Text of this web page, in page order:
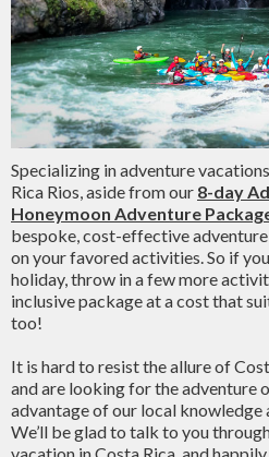
Specializing in adventure
Rica Rios, aside from our 8-day
Honeymoon Adventure
bespoke, cost-effective
on your favored activities. So if
holiday, throw in a few more
inclusive package at a cost that
too!
It is hard to resist the allure of
and are looking for the adventure
advantage of our local knowledge
We’ll be glad to talk to you